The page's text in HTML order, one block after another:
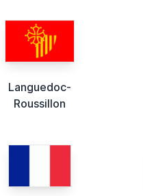
Languedoc-
Roussillon